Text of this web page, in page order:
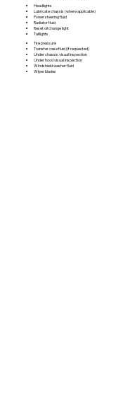
Headlights
Lubricate chassis (where applicable)
Power steering fluid
Radiator fluid
Reset oil change light
Taillights
Tire pressure
Transfer case fluid (if requested)
Under chassis visual inspection
Under hood visual inspection
Windshield washer fluid
Wiper blades